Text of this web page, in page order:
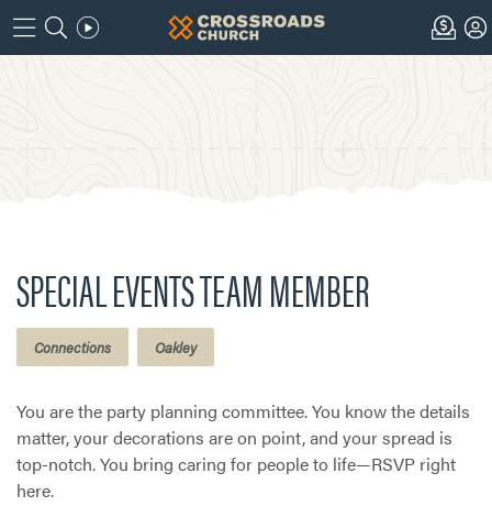
SPECIAL EVENTS TEAM MEMBER
Connections Oakley
You are the party planning committee. You know the details
matter, your decorations are on point, and your spread is
top-notch. You bring caring for people to life—RSVP right
here.